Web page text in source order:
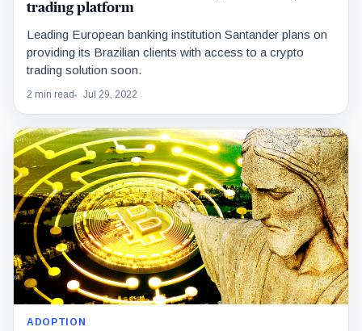
trading platform
Leading European banking institution Santander plans on
providing its Brazilian clients with access to a crypto
trading solution soon.
2 min read Jul 29, 2022
ADOPTION